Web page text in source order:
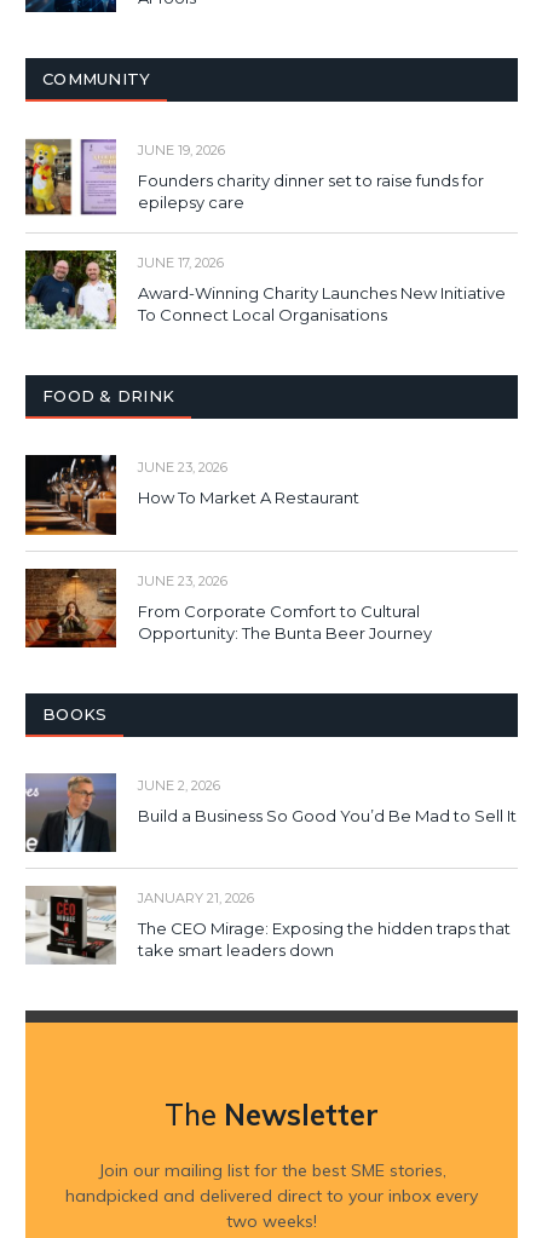
COMMUNITY
JUNE 19, 2026
Founders charity dinner set to raise funds for
epilepsy care
JUNE 17, 2026
Award-Winning Charity Launches New Initiative
To Connect Local Organisations
FOOD & DRINK
JUNE 23, 2026
How To Market A Restaurant
JUNE 23, 2026
From Corporate Comfort to Cultural
Opportunity: The Bunta Beer Journey
BOOKS
JUNE 2, 2026
Build a Business So Good You’d Be Mad to Sell It
JANUARY 21, 2026
The CEO Mirage: Exposing the hidden traps that
take smart leaders down
The Newsletter
Join our mailing list for the best SME stories,
handpicked and delivered direct to your inbox every
two weeks!